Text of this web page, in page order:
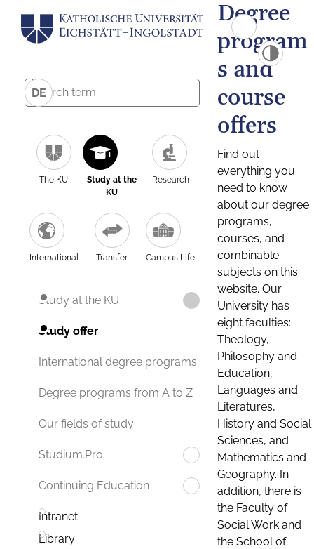
DE
The KU
Study at the
KU
Research
International Transfer Campus Life
Study at the KU
Study offer
International degree programs
Degree programs from A to Z
Our fields of study
Studium.Pro
Continuing Education
Intranet
Library
Degree
program
s and
course
offers
Find out
everything you
need to know
about our degree
programs,
courses, and
combinable
subjects on this
website. Our
University has
eight faculties:
Theology,
Philosophy and
Education,
Languages and
Literatures,
History and Social
Sciences, and
Mathematics and
Geography. In
addition, there is
the Faculty of
Social Work and
the School of